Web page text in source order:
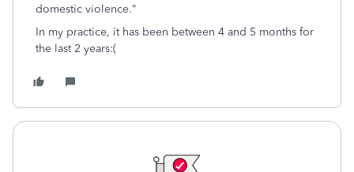
domestic violence."
In my practice, it has been between 4 and 5 months for
the last 2 years:(